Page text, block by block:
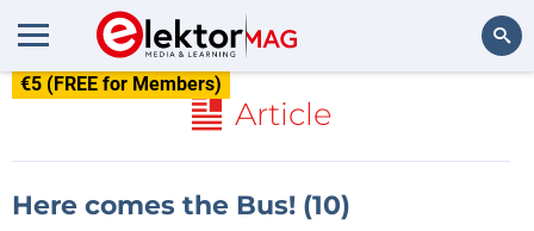
€5 (FREE for Members)
Article
Here comes the Bus! (10)